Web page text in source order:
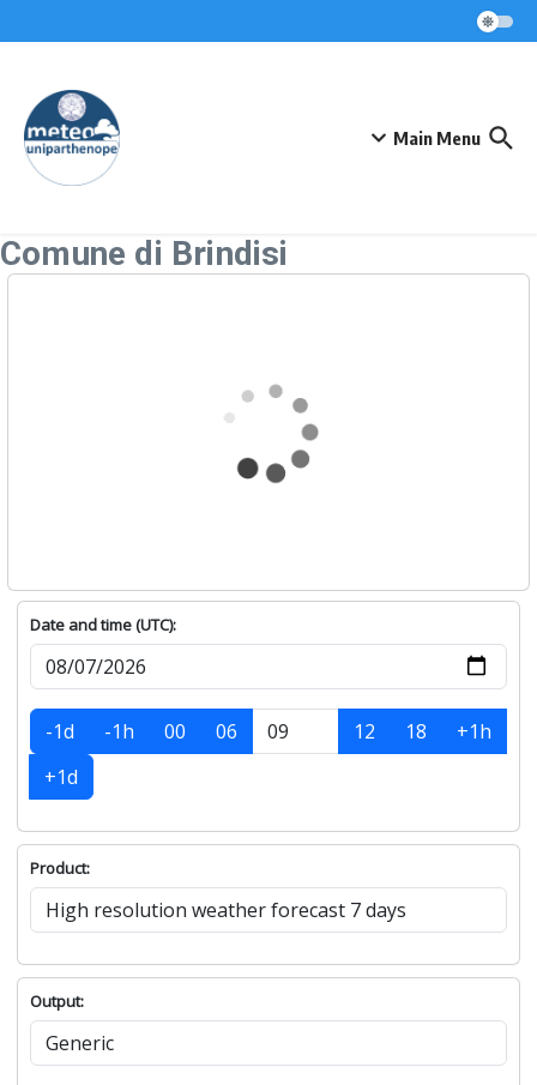
Main Menu
Comune di Brindisi
Date and time (UTC):
-1d -1h 00 06 12 18
+1h
+1d
Product:
Output: